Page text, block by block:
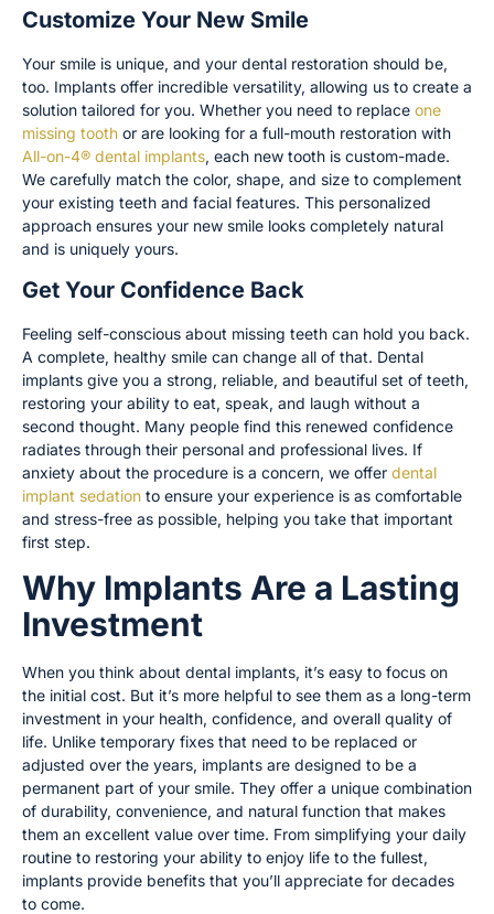
Customize Your New Smile
Your smile is unique, and your dental restoration should be,
too. Implants offer incredible versatility, allowing us to create a
solution tailored for you. Whether you need to replace one
missing tooth or are looking for a full-mouth restoration with
All-on-4® dental implants, each new tooth is custom-made.
We carefully match the color, shape, and size to complement
your existing teeth and facial features. This personalized
approach ensures your new smile looks completely natural
and is uniquely yours.
Get Your Confidence Back
Feeling self-conscious about missing teeth can hold you back.
A complete, healthy smile can change all of that. Dental
implants give you a strong, reliable, and beautiful set of teeth,
restoring your ability to eat, speak, and laugh without a
second thought. Many people find this renewed confidence
radiates through their personal and professional lives. If
anxiety about the procedure is a concern, we offer dental
implant sedation to ensure your experience is as comfortable
and stress-free as possible, helping you take that important
first step.
Why Implants Are a Lasting
Investment
When you think about dental implants, it’s easy to focus on
the initial cost. But it’s more helpful to see them as a long-term
investment in your health, confidence, and overall quality of
life. Unlike temporary fixes that need to be replaced or
adjusted over the years, implants are designed to be a
permanent part of your smile. They offer a unique combination
of durability, convenience, and natural function that makes
them an excellent value over time. From simplifying your daily
routine to restoring your ability to enjoy life to the fullest,
implants provide benefits that you’ll appreciate for decades
to come.